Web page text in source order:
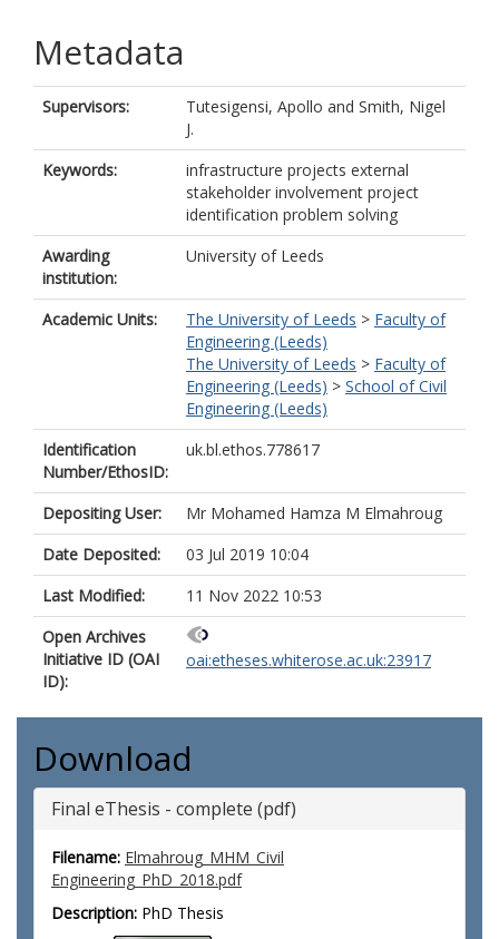
Metadata
Supervisors: Tutesigensi, Apollo and Smith, Nigel
J.
Keywords:
infrastructure projects external
stakeholder involvement project
identification problem solving
Awarding
institution:
University of Leeds
Academic Units: The University of Leeds > Faculty of
Engineering (Leeds)
The University of Leeds > Faculty of
Engineering (Leeds) > School of Civil
Engineering (Leeds)
Identification
Number/EthosID:
uk.bl.ethos.778617
Depositing User:
Mr Mohamed Hamza M Elmahroug
Date Deposited:
03 Jul 2019 10:04
Last Modified:
11 Nov 2022 10:53
Open Archives
Initiative ID (OAI
ID):
oai:etheses.whiterose.ac.uk:23917
Download
Final eThesis - complete (pdf)
Filename: Elmahroug_MHM_Civil
Engineering_PhD_2018.pdf
Description: PhD Thesis